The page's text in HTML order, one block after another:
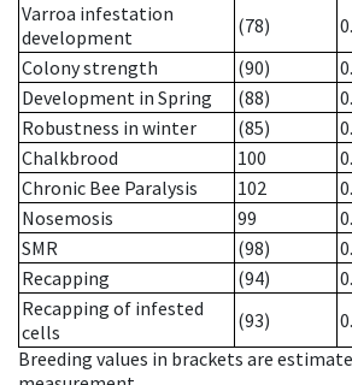
Varroa infestation
development
(78)
Colony strength
(90)
Development in Spring
(88)
Robustness in winter
(85)
Chalkbrood
100
Chronic Bee Paralysis
102
Nosemosis
99
SMR
(98)
Recapping
(94)
Recapping of infested
cells
(93)
Breeding values in brackets are